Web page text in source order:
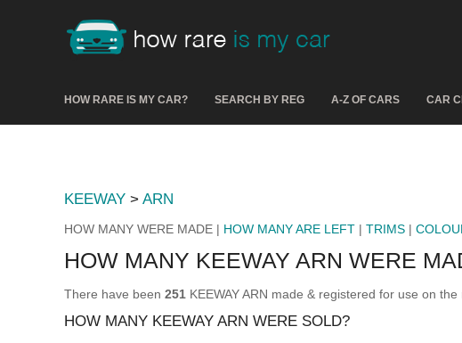
HOW RARE IS MY CAR? SEARCH BY REG A-Z OF CARS CAR
KEEWAY > ARN
HOW MANY WERE MADE | HOW MANY ARE LEFT | TRIMS |
HOW MANY KEEWAY ARN WERE
There have been 251 KEEWAY ARN made & registered for use on
HOW MANY KEEWAY ARN WERE SOLD?